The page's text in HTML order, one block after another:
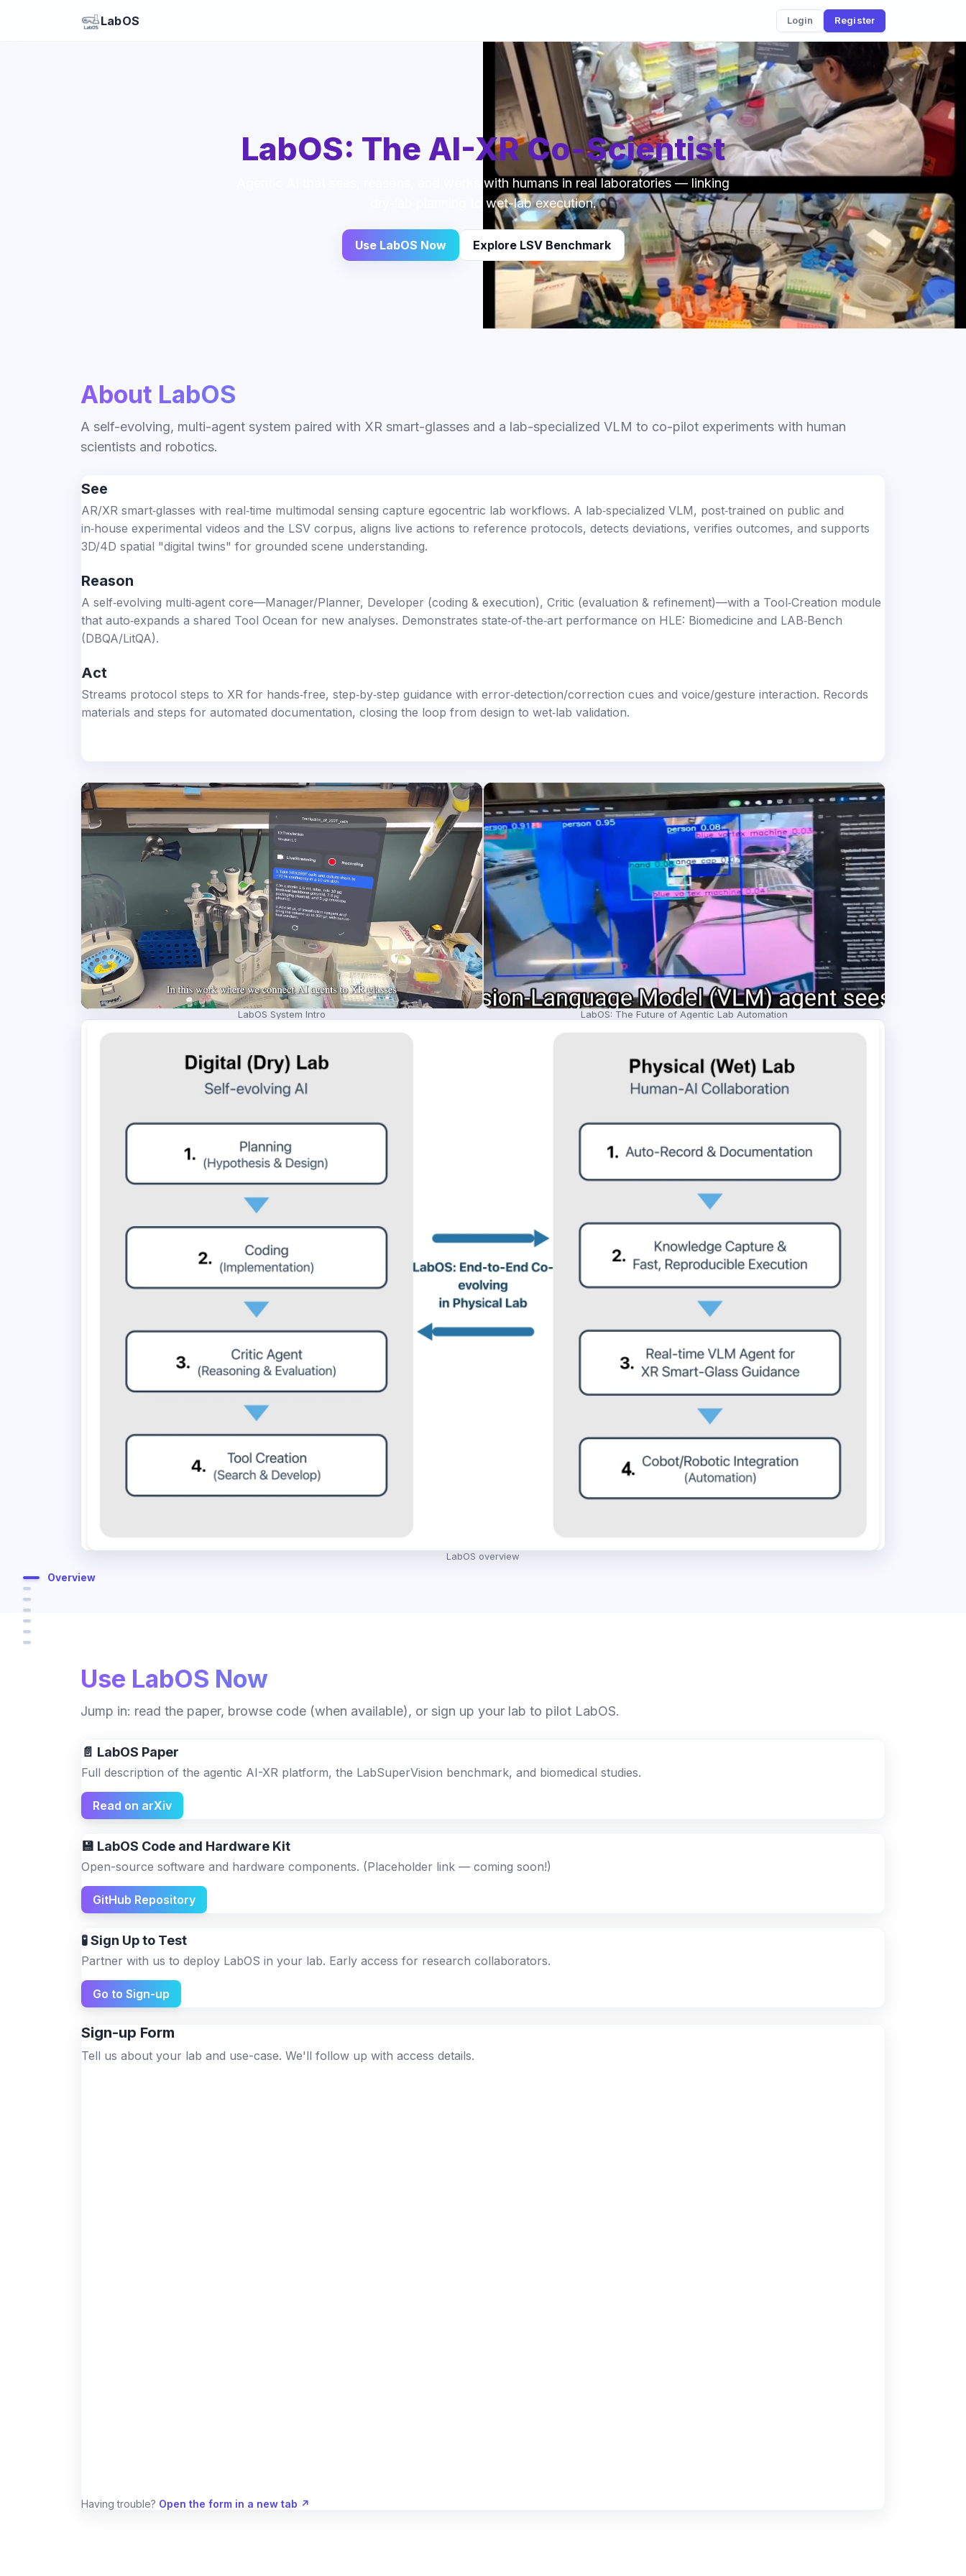
LabOS Login Register
Overview
LabOS: The AI-XR Co-Scientist
Agentic AI that sees, reasons, and works with humans in real laboratories — linking
dry-lab planning to wet-lab execution.
Use LabOS Now Explore LSV Benchmark
About LabOS
A self-evolving, multi-agent system paired with XR smart-glasses and a lab-specialized VLM to co-pilot experiments with human
scientists and robotics.
See
AR/XR smart‑glasses with real‑time multimodal sensing capture egocentric lab workflows. A lab‑specialized VLM, post‑trained on public and
in‑house experimental videos and the LSV corpus, aligns live actions to reference protocols, detects deviations, verifies outcomes, and supports
3D/4D spatial "digital twins" for grounded scene understanding.
Reason
A self‑evolving multi‑agent core—Manager/Planner, Developer (coding & execution), Critic (evaluation & refinement)—with a Tool‑Creation module
that auto‑expands a shared Tool Ocean for new analyses. Demonstrates state‑of‑the‑art performance on HLE: Biomedicine and LAB‑Bench
(DBQA/LitQA).
Act
Streams protocol steps to XR for hands‑free, step‑by‑step guidance with error‑detection/correction cues and voice/gesture interaction. Records
materials and steps for automated documentation, closing the loop from design to wet‑lab validation.
LabOS System Intro LabOS: The Future of Agentic Lab Automation
LabOS overview
Use LabOS Now
Jump in: read the paper, browse code (when available), or sign up your lab to pilot LabOS.
📄 LabOS Paper
Full description of the agentic AI-XR platform, the LabSuperVision benchmark, and biomedical studies.
Read on arXiv
💾 LabOS Code and Hardware Kit
Open-source software and hardware components. (Placeholder link — coming soon!)
GitHub Repository
🧪 Sign Up to Test
Partner with us to deploy LabOS in your lab. Early access for research collaborators.
Go to Sign-up
Sign-up Form
Tell us about your lab and use-case. We'll follow up with access details.
Having trouble? Open the form in a new tab ↗